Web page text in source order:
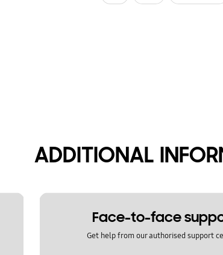
ADDITIONAL
Face-to-face
Get help from our authorised support